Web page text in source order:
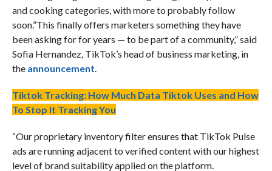
and cooking categories, with more to probably follow
soon.”This finally offers marketers something they have
been asking for for years — to be part of a community,” said
Sofia Hernandez, TikTok’s head of business marketing, in
the announcement.
Tiktok Tracking: How Much Data Tiktok Uses and How
To Stop It Tracking You
“Our proprietary inventory filter ensures that TikTok Pulse
ads are running adjacent to verified content with our highest
level of brand suitability applied on the platform.